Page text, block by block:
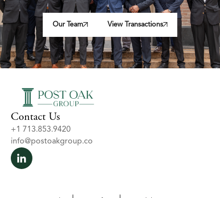
Our Team View Transactions
Contact Us
+1 713.853.9420
info@postoakgroup.co